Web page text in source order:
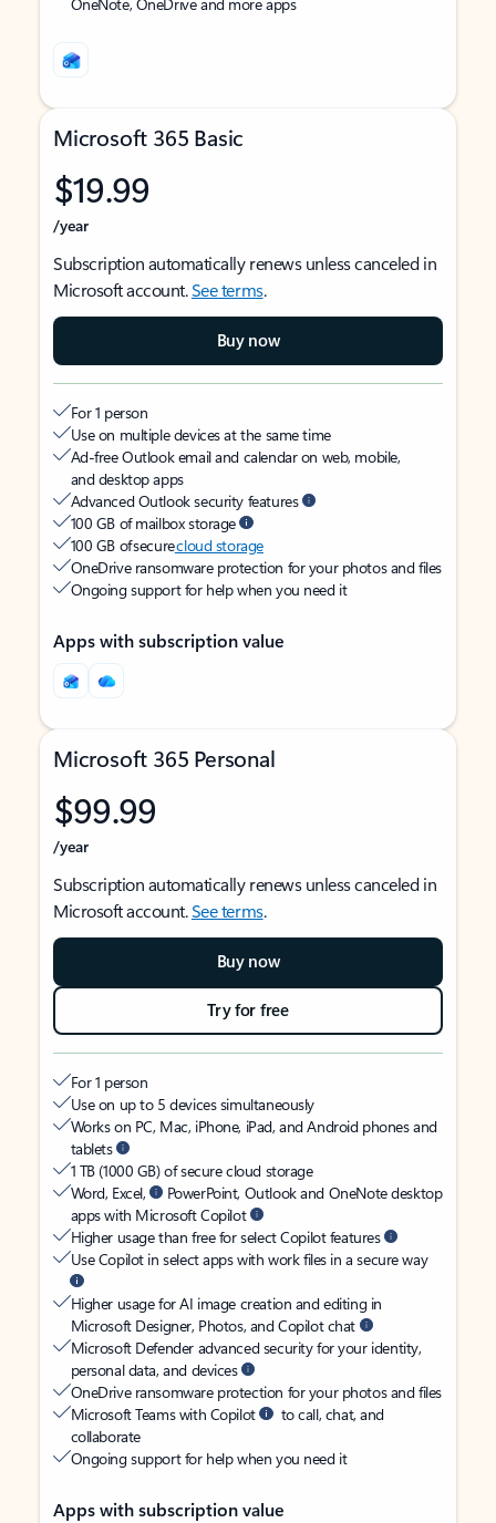
Microsoft 365 Basic
$19.99
/year
Subscription automatically renews unless canceled in
Microsoft account.See terms.
Buy now
For 1 person
Use on multiple devices at the same time
Ad-free Outlook email and calendar on web, mobile,
and desktop apps
Advanced Outlook security features
100 GB of mailbox storage
100 GB of securecloud storage
OneDrive ransomware protection for your photos and files
Ongoing support for help when you need it
Apps with subscription value
Microsoft 365 Personal
$99.99
/year
Subscription automatically renews unless canceled in
Microsoft account.See terms.
Buy now
Try for free
For 1 person
Use on up to 5 devices simultaneously
Works on PC, Mac, iPhone, iPad, and Android phones and
tablets
1 TB (1000 GB) of secure cloud storage
Word, Excel,
PowerPoint, Outlook and OneNote desktop
apps with Microsoft Copilot
Higher usage than free for select Copilot features
Use Copilot in select apps with work files in a secure way
Higher usage for AI image creation and editing in
Microsoft Designer, Photos, and Copilot chat
Microsoft Defender advanced security for your identity,
personal data, and devices
OneDrive ransomware protection for your photos and files
Microsoft Teams with Copilot
to call, chat, and
collaborate
Ongoing support for help when you need it
Apps with subscription value